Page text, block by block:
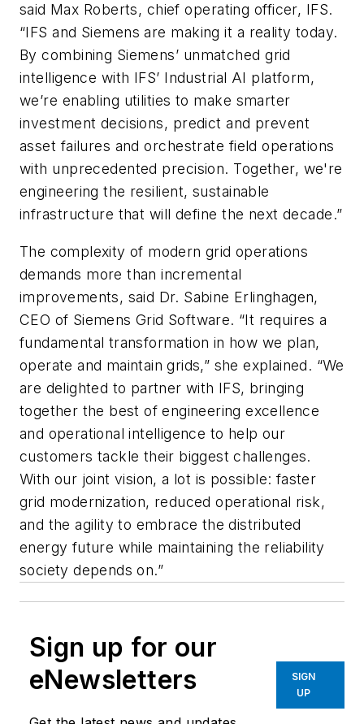
said Max Roberts, chief operating officer, IFS.
“IFS and Siemens are making it a reality today.
By combining Siemens’ unmatched grid
intelligence with IFS’ Industrial AI platform,
we’re enabling utilities to make smarter
investment decisions, predict and prevent
asset failures and orchestrate field operations
with unprecedented precision. Together, we're
engineering the resilient, sustainable
infrastructure that will define the next decade.”
The complexity of modern grid operations
demands more than incremental
improvements, said Dr. Sabine Erlinghagen,
CEO of Siemens Grid Software. “It requires a
fundamental transformation in how we plan,
operate and maintain grids,” she explained. “We
are delighted to partner with IFS, bringing
together the best of engineering excellence
and operational intelligence to help our
customers tackle their biggest challenges.
With our joint vision, a lot is possible: faster
grid modernization, reduced operational risk,
and the agility to embrace the distributed
energy future while maintaining the reliability
society depends on.”
Sign up for our
eNewsletters
SIGN
UP